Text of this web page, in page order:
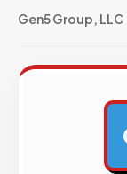
Gen5 Group, LLC